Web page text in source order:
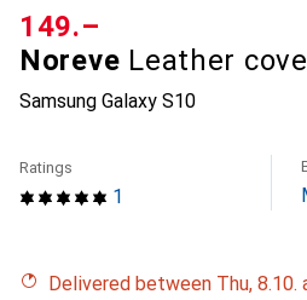
Noreve Leather
Samsung Galaxy S10
CHF
149.–
1
Ratings
Delivered between Thu, 8.10.